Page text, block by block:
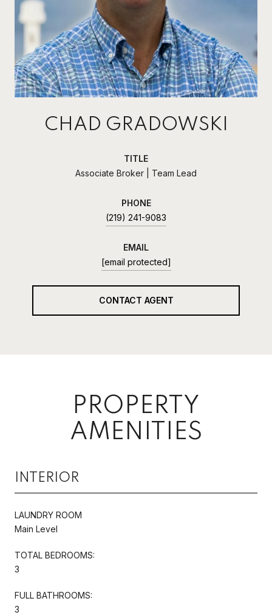
CHAD GRADOWSKI
TITLE
Associate Broker | Team Lead
PHONE
(219) 241-9083
EMAIL
[email protected]
CONTACT AGENT
PROPERTY
AMENITIES
INTERIOR
LAUNDRY ROOM
Main Level
TOTAL BEDROOMS:
3
FULL BATHROOMS:
3